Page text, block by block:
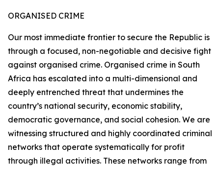
ORGANISED CRIME
Our most immediate frontier to secure the Republic is
through a focused, non-negotiable and decisive fight
against organised crime. Organised crime in South
Africa has escalated into a multi-dimensional and
deeply entrenched threat that undermines the
country’s national security, economic stability,
democratic governance, and social cohesion. We are
witnessing structured and highly coordinated criminal
networks that operate systematically for profit
through illegal activities. These networks range from